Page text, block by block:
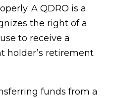
A QDRO is a
the right of a
to receive a
holder’s retirement
funds from a